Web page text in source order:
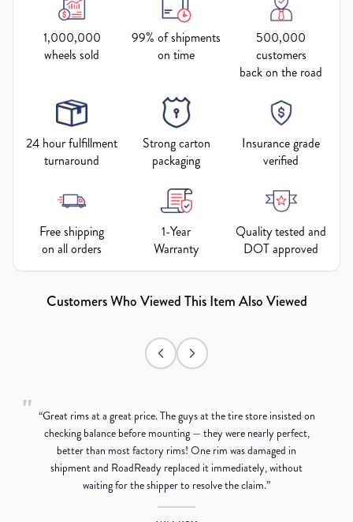
1,000,000
wheels sold
99% of shipments
on time
500,000
customers
back on the road
24 hour fulfillment
turnaround
Strong carton
packaging
Insurance grade
verified
Free shipping
on all orders
1-Year
Warranty
Quality tested and
DOT approved
Customers Who Viewed This Item Also Viewed
" “Great rims at a great price. The guys at the tire store insisted on
checking balance before mounting — they were nearly perfect,
better than most factory rims! One rim was damaged in
shipment and RoadReady replaced it immediately, without
waiting for the shipper to resolve the claim.”